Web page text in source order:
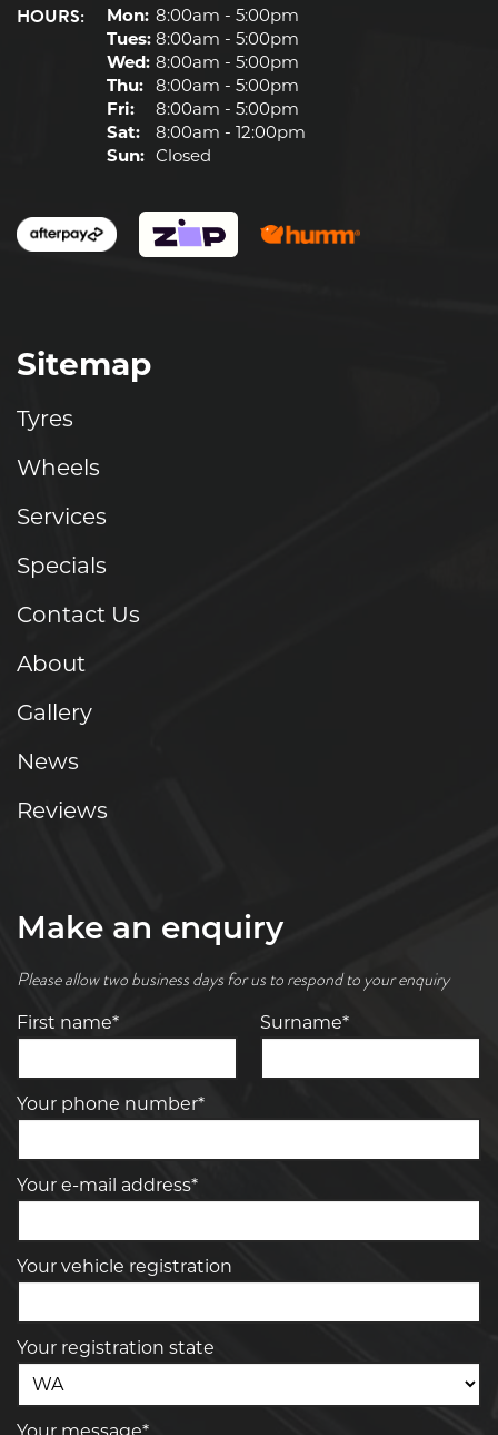
HOURS: Mon: 8:00am - 5:00pm
Tues: 8:00am - 5:00pm
Wed: 8:00am - 5:00pm
Thu: 8:00am - 5:00pm
Fri:
8:00am - 5:00pm
Sat:
8:00am - 12:00pm
Sun: Closed
Sitemap
Tyres
Wheels
Services
Specials
Contact Us
About
Gallery
News
Reviews
Make an enquiry
Please allow two business days for us to respond to your enquiry
First name* Surname*
Your phone number*
Your e-mail address*
Your vehicle registration
Your registration state
Your message*